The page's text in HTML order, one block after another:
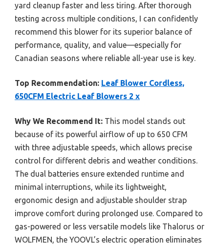
yard cleanup faster and less tiring. After thorough
testing across multiple conditions, I can confidently
recommend this blower for its superior balance of
performance, quality, and value—especially for
Canadian seasons where reliable all-year use is key.
Top Recommendation: Leaf Blower Cordless,
650CFM Electric Leaf Blowers 2 x
Why We Recommend It: This model stands out
because of its powerful airflow of up to 650 CFM
with three adjustable speeds, which allows precise
control for different debris and weather conditions.
The dual batteries ensure extended runtime and
minimal interruptions, while its lightweight,
ergonomic design and adjustable shoulder strap
improve comfort during prolonged use. Compared to
gas-powered or less versatile models like Thalorus or
WOLFMEN, the YOOVL’s electric operation eliminates